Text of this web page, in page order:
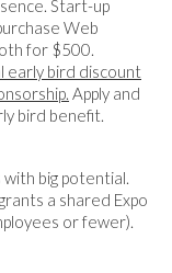
Start-up
Web
for $500.
early bird discount
Apply and
bird benefit.
big potential.
a shared Expo
or fewer).